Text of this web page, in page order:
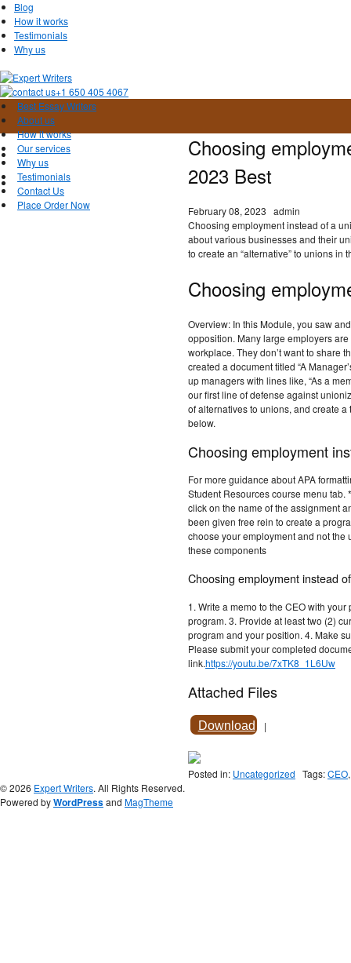
Blog
How it works
Testimonials
Why us
+1 650 405 4067
Best Essay Writers
About us
How it works
Our services
Why us
Testimonials
Contact Us
Place Order Now
Choosing
2023 Best
February 08, 2023 admin
Choosing employment instead of a
about various businesses and their
to create an “alternative” to unions in
Choosing
Overview: In this Module, you saw
opposition. Many large employers
workplace. They don’t want to share
created a document titled “A
up managers with lines like, “As a
our first line of defense against
of alternatives to unions, and create
below.
Choosing employment
For more guidance about APA
Student Resources course menu tab.
click on the name of the assignment
been given free rein to create a
choose your employment and not
these components
Choosing employment instead
1. Write a memo to the CEO with
program. 3. Provide at least two (2)
program and your position. 4. Make
Please submit your completed
link.https://youtu.be/7xTK8_1L6Uw
Attached Files
Download |
Posted in: Uncategorized Tags:CEO
© 2026 Expert Writers. All Rights Reserved.
Powered byWordPressand MagTheme